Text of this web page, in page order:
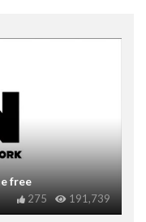
free
191,739
275